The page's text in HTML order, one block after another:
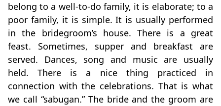
belong to a well-to-do family, it is elaborate; to a
poor family, it is simple. It is usually performed
in the bridegroom’s house. There is a great
feast. Sometimes, supper and breakfast are
served. Dances, song and music are usually
held. There is a nice thing practiced in
connection with the celebrations. That is what
we call “sabugan.” The bride and the groom are